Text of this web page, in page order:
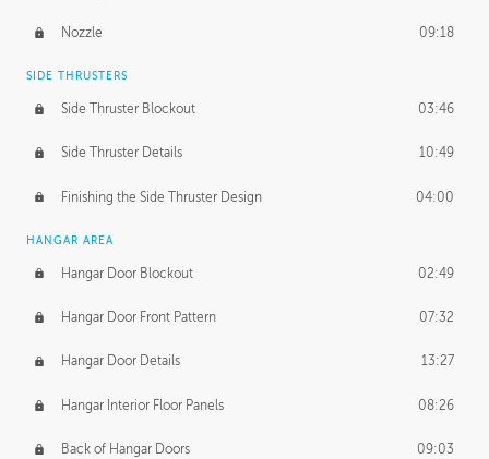
Nozzle 09:18
SIDE THRUSTERS
Side Thruster Blockout 03:46
Side Thruster Details 10:49
Finishing the Side Thruster Design 04:00
HANGAR AREA
Hangar Door Blockout 02:49
Hangar Door Front Pattern 07:32
Hangar Door Details 13:27
Hangar Interior Floor Panels 08:26
Back of Hangar Doors 09:03